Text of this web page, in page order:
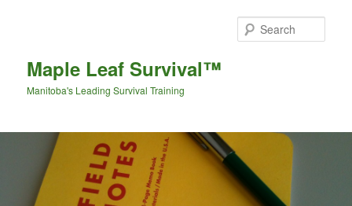
Maple Leaf Survival™
Manitoba's Leading Survival Training